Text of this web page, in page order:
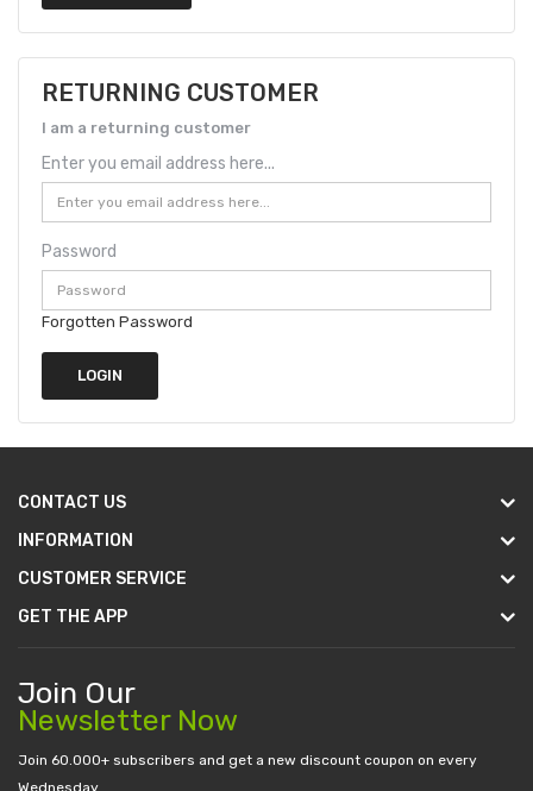
RETURNING CUSTOMER
I am a returning customer
Enter you email address here...
Password
Forgotten Password
CONTACT US
INFORMATION
CUSTOMER SERVICE
GET THE APP
Join Our
Newsletter Now
Join 60.000+ subscribers and get a new discount coupon on every
Wednesday.